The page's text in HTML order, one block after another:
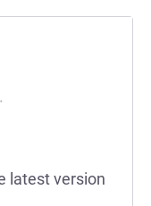
latest version